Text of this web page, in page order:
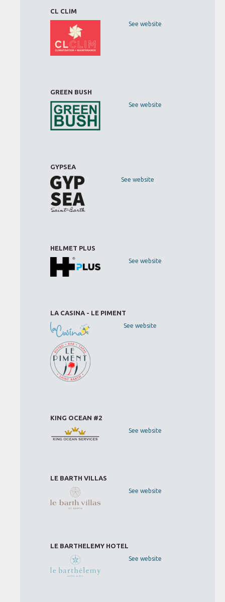
CL CLIM
See website
GREEN BUSH
See website
GYPSEA
See website
HELMET PLUS
See website
LA CASINA - LE PIMENT
See website
KING OCEAN #2
See website
LE BARTH VILLAS
See website
LE BARTHELEMY HOTEL
See website